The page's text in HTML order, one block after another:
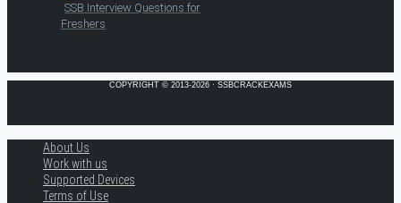
SSB Interview Questions for
Freshers
COPYRIGHT © 2013-2026 · SSBCRACKEXAMS
About Us
Work with us
Supported Devices
Terms of Use